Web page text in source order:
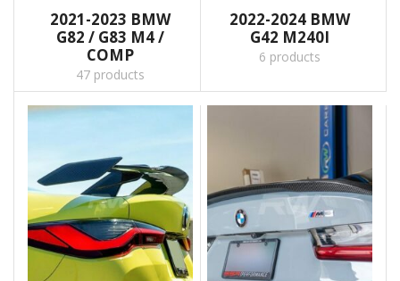
2021-2023 BMW
G82 / G83 M4 /
COMP
47 products
2022-2024 BMW
G42 M240I
6 products